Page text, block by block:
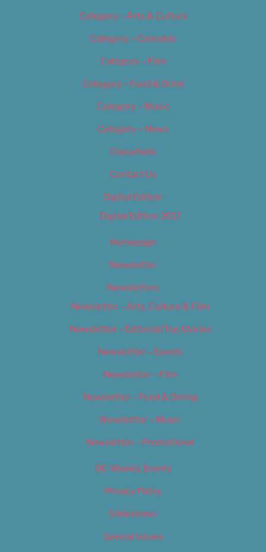
Category – Arts & Culture
Category – Cannabis
Category – Film
Category – Food & Drink
Category – Music
Category – News
Classifieds
Contact Us
Digital Edition
Digital Edition 2017
Homepage
Newsletter
Newsletters
Newsletter – Arts, Culture & Film
Newsletter – Editorial/Top Stories
Newsletter – Events
Newsletter – Film
Newsletter – Food & Dining
Newsletter – Music
Newsletter – Promotional
OC Weekly Events
Privacy Policy
Slideshows
Special Issues